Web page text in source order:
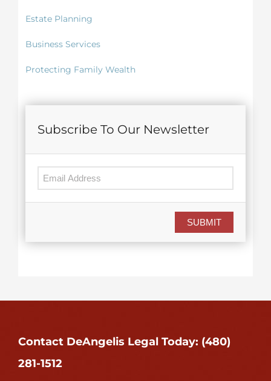
Estate Planning
Business Services
Protecting Family Wealth
Subscribe To Our Newsletter
SUBMIT
Contact DeAngelis Legal Today: (480)
281-1512